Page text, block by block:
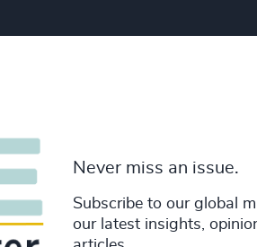
Never miss an issue.
Subscribe to our global
our latest insights,